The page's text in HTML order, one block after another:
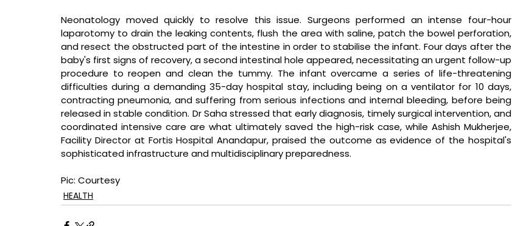
Neonatology moved quickly to resolve this issue. Surgeons performed an intense four-hour
laparotomy to drain the leaking contents, flush the area with saline, patch the bowel perforation,
and resect the obstructed part of the intestine in order to stabilise the infant. Four days after the
baby's first signs of recovery, a second intestinal hole appeared, necessitating an urgent follow-up
procedure to reopen and clean the tummy. The infant overcame a series of life-threatening
difficulties during a demanding 35-day hospital stay, including being on a ventilator for 10 days,
contracting pneumonia, and suffering from serious infections and internal bleeding, before being
released in stable condition. Dr Saha stressed that early diagnosis, timely surgical intervention, and
coordinated intensive care are what ultimately saved the high-risk case, while Ashish Mukherjee,
Facility Director at Fortis Hospital Anandapur, praised the outcome as evidence of the hospital's
sophisticated infrastructure and multidisciplinary preparedness.
Pic: Courtesy
HEALTH